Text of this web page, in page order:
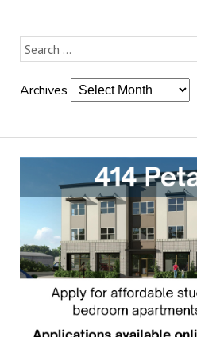
Archives